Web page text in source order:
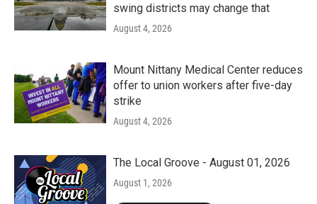
swing districts may change that
August 4, 2026
Mount Nittany Medical Center reduces
offer to union workers after five-day
strike
August 4, 2026
The Local Groove - August 01, 2026
August 1, 2026